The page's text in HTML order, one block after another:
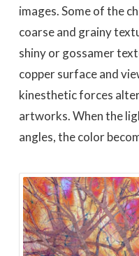
images. Some of the
coarse and grainy
shiny or gossamer
copper surface and
kinesthetic forces
artworks. When the
angles, the color